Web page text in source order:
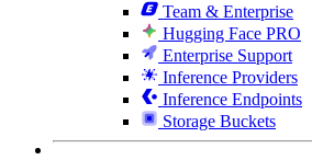
Team & Enterprise
Hugging Face PRO
Enterprise Support
Inference Providers
Inference Endpoints
Storage Buckets